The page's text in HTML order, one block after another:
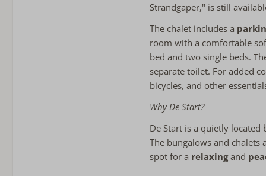
child-friendly
Strandgaper," is still
The chalet includes a
room with a comfortable
bed and two single beds.
separate toilet. For added
bicycles, and other
Why De Start?
De Start is a quietly
The bungalows and chalets
spot for a relaxingand